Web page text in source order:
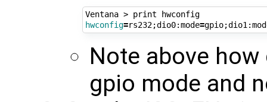
Ventana > print hwconfig
hwconfig=rs232;dio0:mode=gpio;
Note above
gpio mode and